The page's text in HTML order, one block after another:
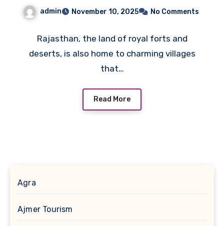
admin November 10, 2025 No Comments
Rajasthan, the land of royal forts and
deserts, is also home to charming villages
that…
Read More
Agra
Ajmer Tourism